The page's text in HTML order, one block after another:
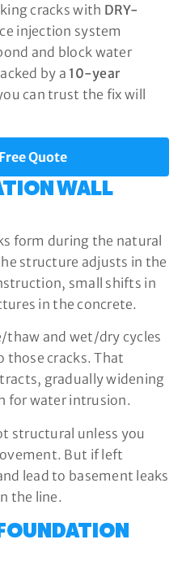
cracks with DRY-
injection system
and block water
by a 10-year
can trust the fix will
Quote
WALL
form during the natural
structure adjusts in the
small shifts in
in the concrete.
thaw and wet/dry cycles
those cracks. That
gradually widening
for water intrusion.
structural unless you
But if left
lead to basement leaks
the line.
FOUNDATION